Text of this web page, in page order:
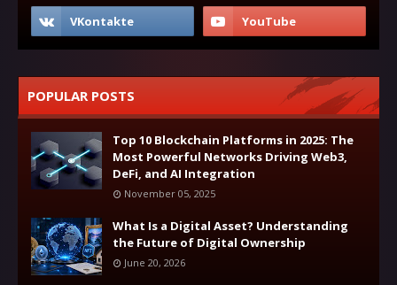
POPULAR POSTS
Top 10 Blockchain Platforms in 2025: The
Most Powerful Networks Driving Web3,
DeFi, and AI Integration
November 05, 2025
What Is a Digital Asset? Understanding
the Future of Digital Ownership
June 20, 2026